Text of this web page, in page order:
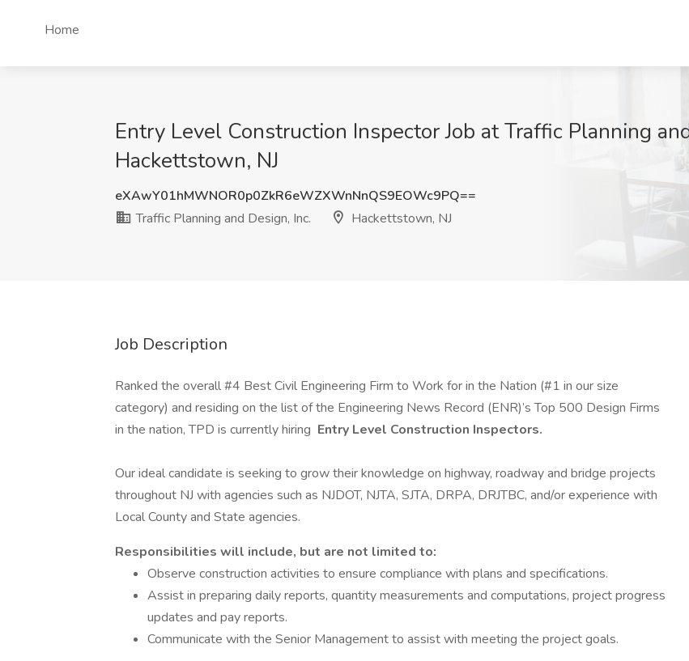
Home
Entry Level Construction Inspector Job at Traffic Planning
Hackettstown, NJ
eXAwY01hMWNOR0p0ZkR6eWZXWnNnQS9EOWc9PQ==
Traffic Planning and Design, Inc.
Hackettstown, NJ
Job Description
Ranked the overall #4 Best Civil Engineering Firm to Work for in the Nation (#1 in our size
category) and residing on the list of the Engineering News Record (ENR)’s Top 500 Design Firms
in the nation, TPD is currently hiring Entry Level Construction Inspectors.
Our ideal candidate is seeking to grow their knowledge on highway, roadway and bridge projects
throughout NJ with agencies such as NJDOT, NJTA, SJTA, DRPA, DRJTBC, and/or experience with
Local County and State agencies.
Responsibilities will include, but are not limited to:
Observe construction activities to ensure compliance with plans and specifications.
Assist in preparing daily reports, quantity measurements and computations, project progress
updates and pay reports.
Communicate with the Senior Management to assist with meeting the project goals.